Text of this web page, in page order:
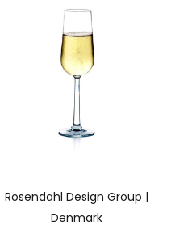
Rosendahl Design Group |
Denmark